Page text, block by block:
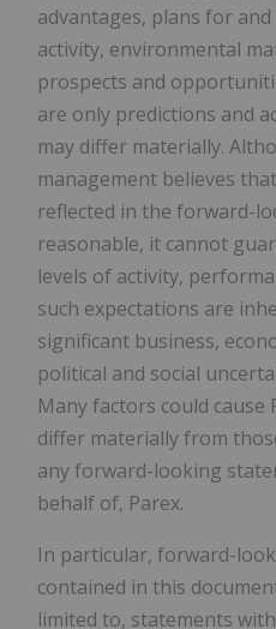
advantages, plans for
activity, environmental
prospects and
are only predictions and
may differ materially.
management believes
reflected in the forward-
reasonable, it cannot
levels of activity,
such expectations are
significant business,
political and social
Many factors could
differ materially from
any forward-looking
behalf of, Parex.
In particular, forward-
contained in this
limited to, statements